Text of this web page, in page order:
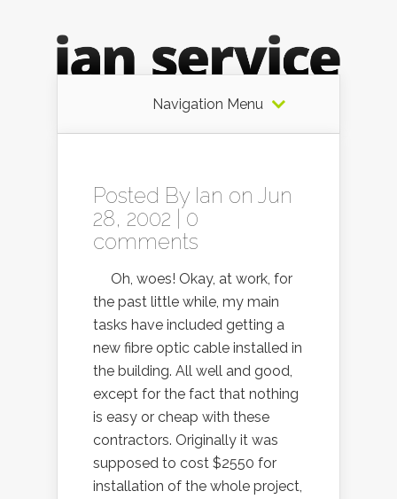
Navigation Menu
Posted By Ian on Jun
28, 2002 | 0
comments
Oh, woes! Okay, at work, for
the past little while, my main
tasks have included getting a
new fibre optic cable installed in
the building. All well and good,
except for the fact that nothing
is easy or cheap with these
contractors. Originally it was
supposed to cost $2550 for
installation of the whole project,